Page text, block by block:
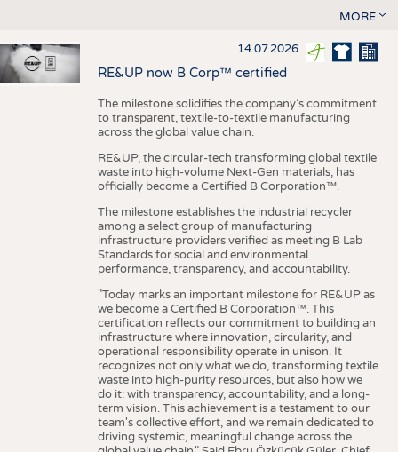
MORE
14.07.2026
RE&UP now B Corp™ certified
The milestone solidifies the company’s commitment
to transparent, textile-to-textile manufacturing
across the global value chain.
RE&UP, the circular-tech transforming global textile
waste into high-volume Next-Gen materials, has
officially become a Certified B Corporation™.
The milestone establishes the industrial recycler
among a select group of manufacturing
infrastructure providers verified as meeting B Lab
Standards for social and environmental
performance, transparency, and accountability.
"Today marks an important milestone for RE&UP as
we become a Certified B Corporation™. This
certification reflects our commitment to building an
infrastructure where innovation, circularity, and
operational responsibility operate in unison. It
recognizes not only what we do, transforming textile
waste into high-purity resources, but also how we
do it: with transparency, accountability, and a long-
term vision. This achievement is a testament to our
team's collective effort, and we remain dedicated to
driving systemic, meaningful change across the